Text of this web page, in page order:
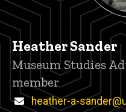
Heather Sander
Title/Position
Museum Studies
member
Email
heather-a-